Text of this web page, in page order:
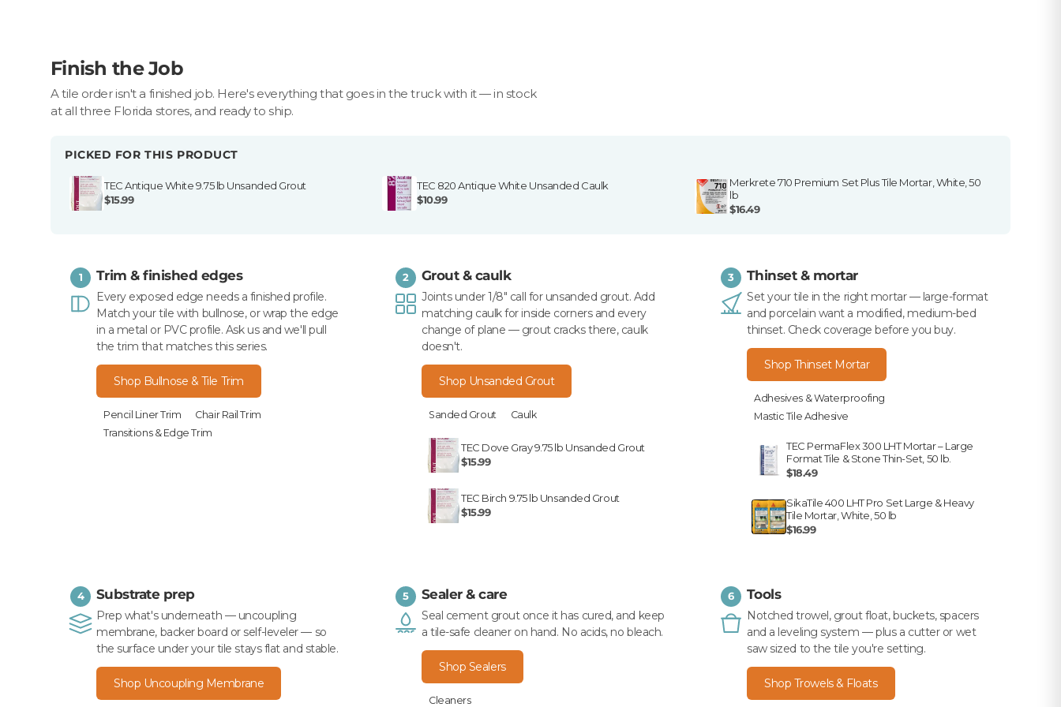
Finish the Job
A tile order isn't a finished job. Here's everything that goes in the truck with it — in stock
at all three Florida stores, and ready to ship.
PICKED FOR THIS PRODUCT
TEC Antique White 9.75 lb Unsanded Grout
$15.99
TEC 820 Antique White Unsanded Caulk
$10.99
Merkrete 710 Premium Set Plus Tile Mortar, White, 50
lb
$16.49
1 Trim & finished edges
Every exposed edge needs a finished profile.
Match your tile with bullnose, or wrap the edge
in a metal or PVC profile. Ask us and we'll pull
the trim that matches this series.
Shop Bullnose & Tile Trim
Pencil Liner Trim
Chair Rail Trim
Transitions & Edge Trim
2 Grout & caulk
Joints under 1/8" call for unsanded grout. Add
matching caulk for inside corners and every
change of plane — grout cracks there, caulk
doesn't.
Shop Unsanded Grout
Sanded Grout Caulk
TEC Dove Gray 9.75 lb Unsanded Grout
$15.99
TEC Birch 9.75 lb Unsanded Grout
$15.99
3 Thinset & mortar
Set your tile in the right mortar — large-format
and porcelain want a modified, medium-bed
thinset. Check coverage before you buy.
Shop Thinset Mortar
Adhesives & Waterproofing
Mastic Tile Adhesive
TEC PermaFlex 300 LHT Mortar – Large
Format Tile & Stone Thin-Set, 50 lb.
$18.49
SikaTile 400 LHT Pro Set Large & Heavy
Tile Mortar, White, 50 lb
$16.99
4 Substrate prep
Prep what's underneath — uncoupling
membrane, backer board or self-leveler — so
the surface under your tile stays flat and stable.
Shop Uncoupling Membrane
5 Sealer & care
Seal cement grout once it has cured, and keep
a tile-safe cleaner on hand. No acids, no bleach.
Shop Sealers
Cleaners
6 Tools
Notched trowel, grout float, buckets, spacers
and a leveling system — plus a cutter or wet
saw sized to the tile you're setting.
Shop Trowels & Floats